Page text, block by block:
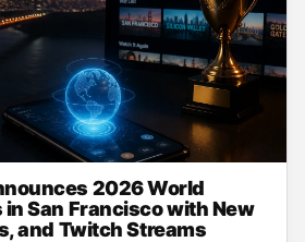
2026 World
San Francisco with New
and Twitch Streams